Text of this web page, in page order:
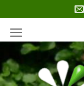
to
content